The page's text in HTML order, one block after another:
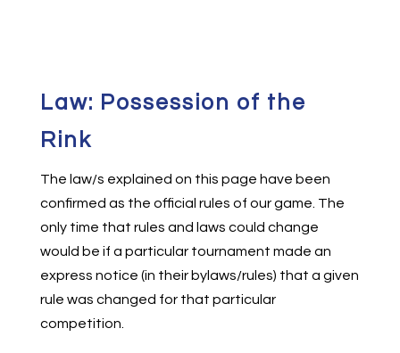
Law: Possession of the
Rink
The law/s explained on this page have been
confirmed as the official rules of our game. The
only time that rules and laws could change
would be if a particular tournament made an
express notice (in their bylaws/rules) that a given
rule was changed for that particular
competition.